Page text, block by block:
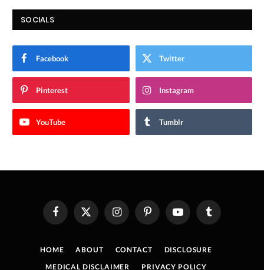
SOCIALS
Facebook Twitter
Pinterest Instagram
YouTube Tumblr
FacebookX
(Twitter)
InstagramPinterestYouTube Tumblr
HOME ABOUT CONTACT
DISCLOSURE
MEDICAL DISCLAIMER
PRIVACY POLICY